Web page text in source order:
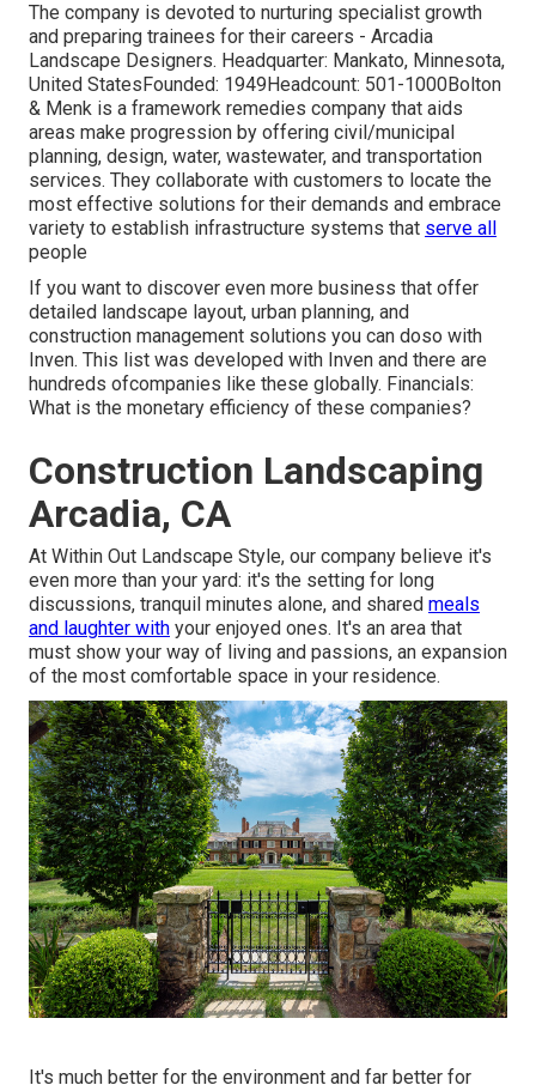
The company is devoted to nurturing specialist growth
and preparing trainees for their careers - Arcadia
Landscape Designers. Headquarter: Mankato, Minnesota,
United StatesFounded: 1949Headcount: 501-1000Bolton
& Menk is a framework remedies company that aids
areas make progression by offering civil/municipal
planning, design, water, wastewater, and transportation
services. They collaborate with customers to locate the
most effective solutions for their demands and embrace
variety to establish infrastructure systems that serve all
people
If you want to discover even more business that offer
detailed landscape layout, urban planning, and
construction management solutions you can doso with
Inven. This list was developed with Inven and there are
hundreds ofcompanies like these globally. Financials:
What is the monetary efficiency of these companies?
Construction Landscaping
Arcadia, CA
At Within Out Landscape Style, our company believe it's
even more than your yard: it's the setting for long
discussions, tranquil minutes alone, and shared meals
and laughter with your enjoyed ones. It's an area that
must show your way of living and passions, an expansion
of the most comfortable space in your residence.
It's much better for the environment and far better for